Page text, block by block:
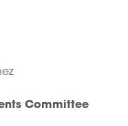
Committee